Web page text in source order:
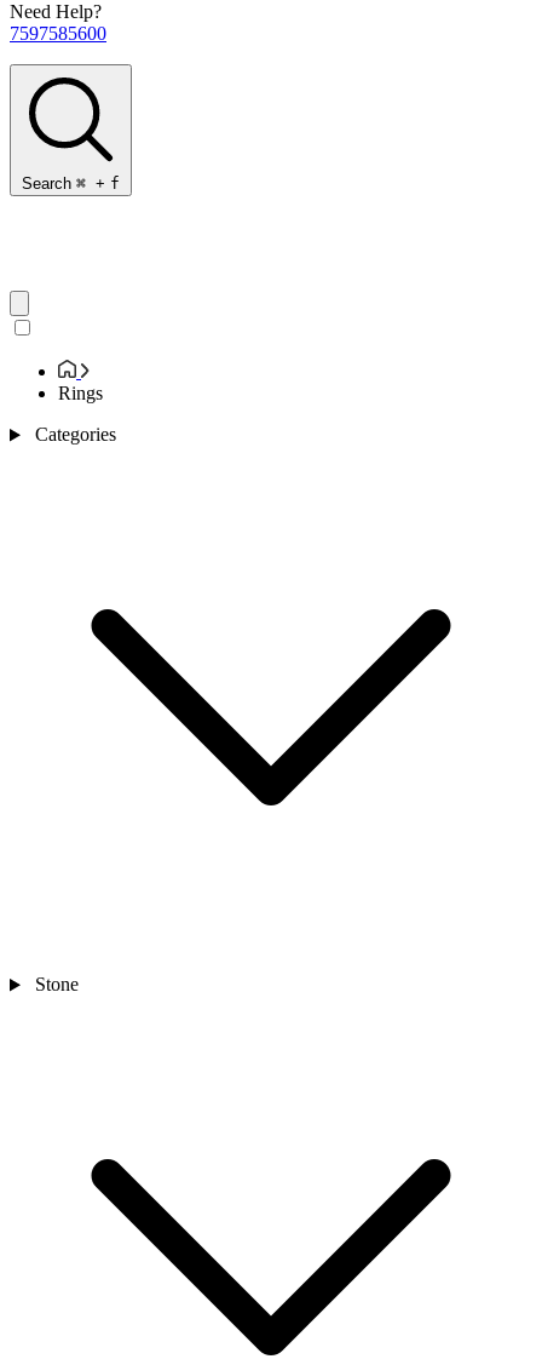
Need Help?
7597585600
Search ⌘ + f
Rings
Categories
Stone